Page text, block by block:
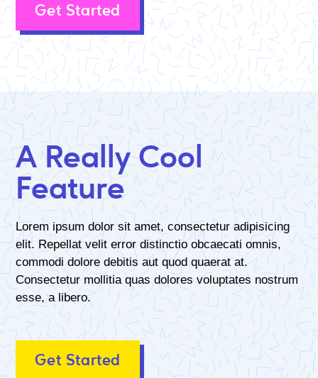
Get Started
A Really Cool
Feature
Lorem ipsum dolor sit amet, consectetur adipisicing
elit. Repellat velit error distinctio obcaecati omnis,
commodi dolore debitis aut quod quaerat at.
Consectetur mollitia quas dolores voluptates nostrum
esse, a libero.
Get Started